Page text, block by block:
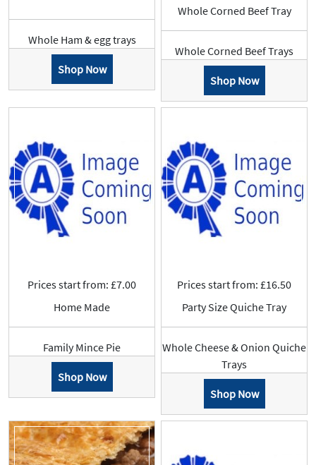
Whole Ham & egg trays
Shop Now
Whole Corned Beef Tray
Whole Corned Beef Trays
Shop Now
Prices start from: £7.00
Home Made
Family Mince Pie
Shop Now
Prices start from: £16.50
Party Size Quiche Tray
Whole Cheese & Onion Quiche
Trays
Shop Now